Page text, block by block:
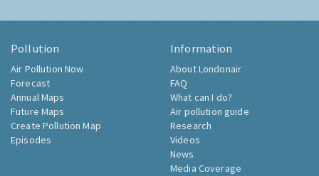
Pollution
Air Pollution Now
Forecast
Annual Maps
Future Maps
Create Pollution Map
Episodes
Information
About Londonair
FAQ
What can I do?
Air pollution guide
Research
Videos
News
Media Coverage